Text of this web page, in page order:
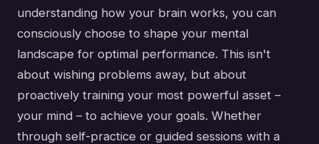
understanding how your brain works, you can
consciously choose to shape your mental
landscape for optimal performance. This isn't
about wishing problems away, but about
proactively training your most powerful asset –
your mind – to achieve your goals. Whether
through self-practice or guided sessions with a